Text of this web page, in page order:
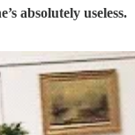
absolutely useless.